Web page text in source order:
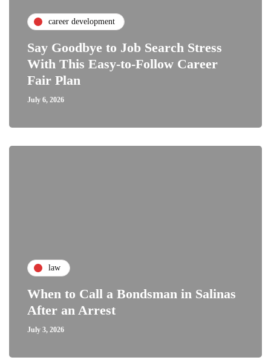
career development
Say Goodbye to Job Search Stress
With This Easy-to-Follow Career
Fair Plan
July 6, 2026
law
When to Call a Bondsman in Salinas
After an Arrest
July 3, 2026